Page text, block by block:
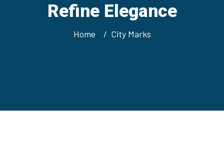
Refine Elegance
Home City Marks